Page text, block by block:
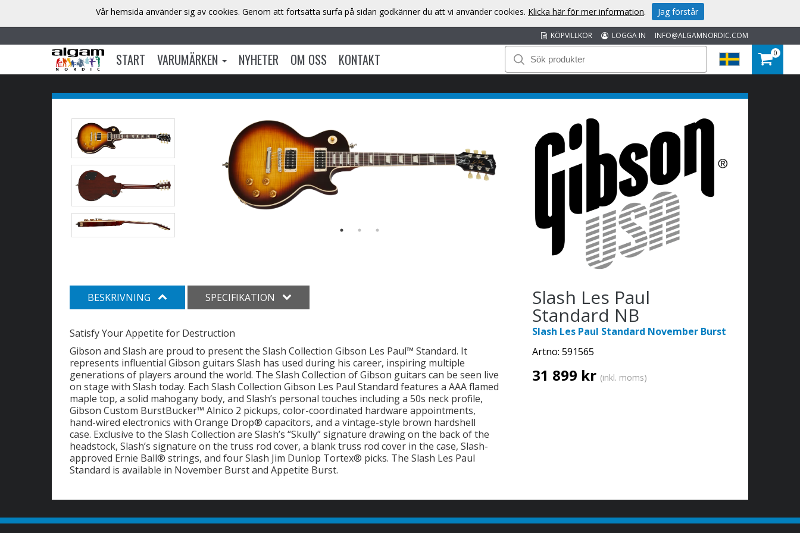
INFO@ALGAMNORDIC.COM
LOGGA IN
KÖPVILLKOR
START VARUMÄRKEN NYHETER OM OSS KONTAKT 0
Slash Les Paul
Standard NB
Slash Les Paul Standard November Burst
Artno: 591565
31 899 kr (inkl. moms)
BESKRIVNING SPECIFIKATION
Satisfy Your Appetite for Destruction
Gibson and Slash are proud to present the Slash Collection Gibson Les Paul™ Standard. It
represents influential Gibson guitars Slash has used during his career, inspiring multiple
generations of players around the world. The Slash Collection of Gibson guitars can be seen live
on stage with Slash today. Each Slash Collection Gibson Les Paul Standard features a AAA flamed
maple top, a solid mahogany body, and Slash’s personal touches including a 50s neck profile,
Gibson Custom BurstBucker™ Alnico 2 pickups, color-coordinated hardware appointments,
hand-wired electronics with Orange Drop® capacitors, and a vintage-style brown hardshell
case. Exclusive to the Slash Collection are Slash’s “Skully” signature drawing on the back of the
headstock, Slash’s signature on the truss rod cover, a blank truss rod cover in the case, Slash-
approved Ernie Ball® strings, and four Slash Jim Dunlop Tortex® picks. The Slash Les Paul
Standard is available in November Burst and Appetite Burst.
Vår hemsida använder sig av cookies. Genom att fortsätta surfa på sidan godkänner du att vi använder cookies. Klicka här för mer information. Jag förstår